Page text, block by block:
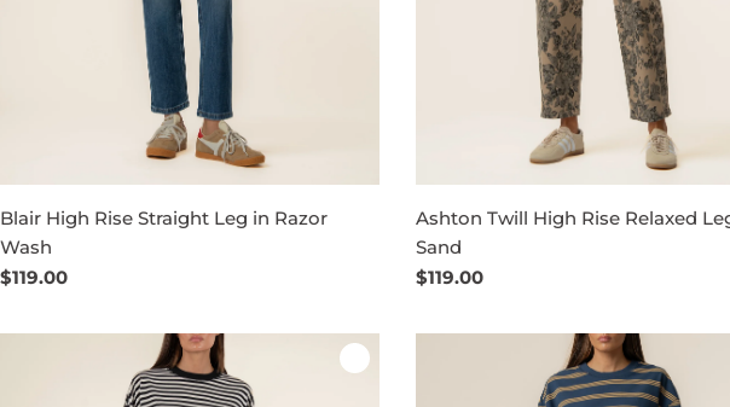
Blair High Rise Straight Leg in Razor
Wash
Regular
$119.00
Ashton Twill High Rise Relaxed
Sand
Regular
$119.00